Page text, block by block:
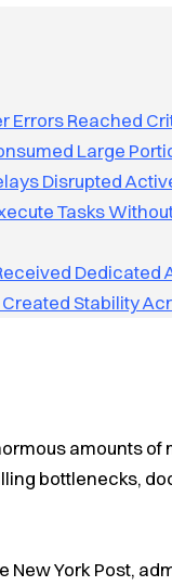
Errors Reached
Large
Disrupted
Tasks
Dedicated
Stability
amounts of
bottlenecks,
New York Post,